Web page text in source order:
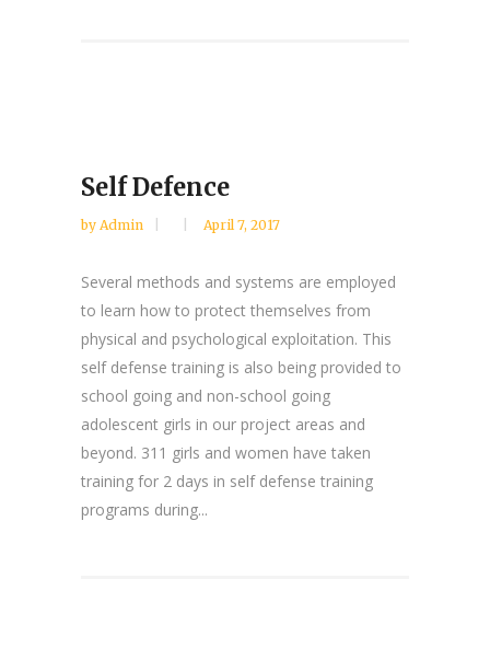
Self Defence
by Admin April 7, 2017
Several methods and systems are employed
to learn how to protect themselves from
physical and psychological exploitation. This
self defense training is also being provided to
school going and non-school going
adolescent girls in our project areas and
beyond. 311 girls and women have taken
training for 2 days in self defense training
programs during...